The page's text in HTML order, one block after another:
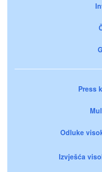
Press
Odluke
Izvješća